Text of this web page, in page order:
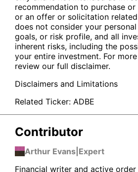
recommendation to purchase or
or an offer or solicitation
does not consider your
goals, or risk profile, and all
inherent risks, including the
your entire investment. For
review our full disclaimer.
Disclaimers and Limitations
Related Ticker: ADBE
Contributor
Arthur Evans Expert
Financial writer and active